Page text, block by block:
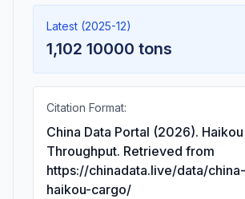
Latest (2025-12)
1,102 10000 tons
Citation Format:
China Data Portal (2026).
Throughput. Retrieved from
https://chinadata.live/data/
haikou-cargo/